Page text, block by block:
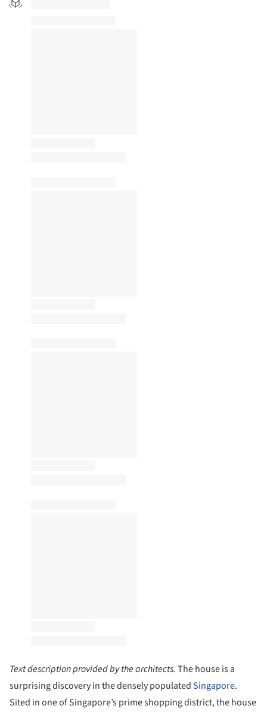
Text description provided by the architects. The house is a
surprising discovery in the densely populatedSingapore.
Sited in one of Singapore’s prime shopping district, the house